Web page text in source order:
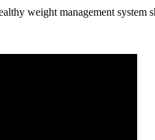
weight management system